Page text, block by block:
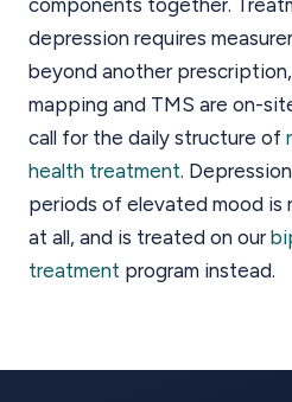
depression requires
beyond another
mapping and TMS are on-
call for the daily structure of
health treatment.
periods of elevated mood is
at all, and is treated on our
treatment program instead.